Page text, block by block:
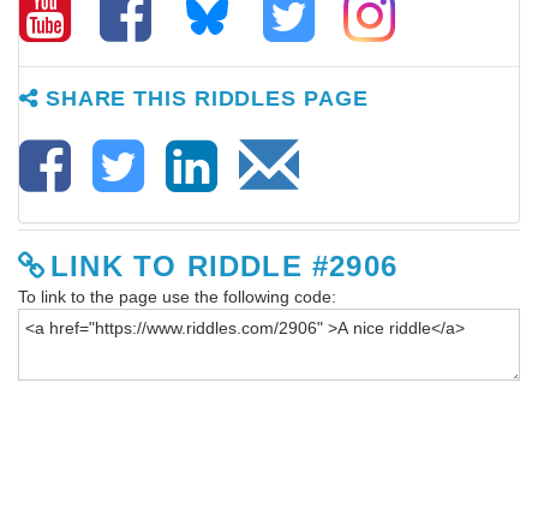
SHARE THIS RIDDLES PAGE
LINK TO RIDDLE #2906
To link to the page use the following code: